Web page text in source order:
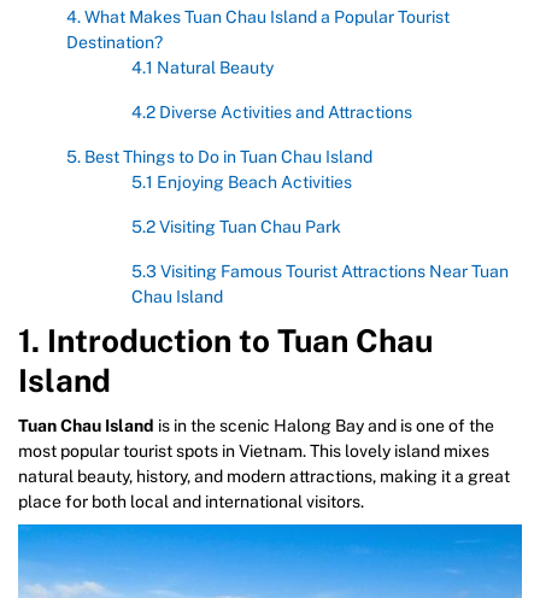
4. What Makes Tuan Chau Island a Popular Tourist
Destination?
4.1 Natural Beauty
4.2 Diverse Activities and Attractions
5. Best Things to Do in Tuan Chau Island
5.1 Enjoying Beach Activities
5.2 Visiting Tuan Chau Park
5.3 Visiting Famous Tourist Attractions Near Tuan
Chau Island
1. Introduction to Tuan Chau
Island
Tuan Chau Island is in the scenic Halong Bay and is one of the
most popular tourist spots in Vietnam. This lovely island mixes
natural beauty, history, and modern attractions, making it a great
place for both local and international visitors.